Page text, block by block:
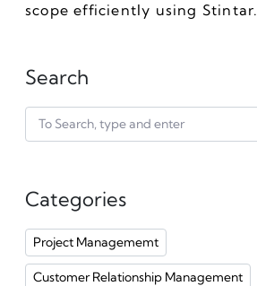
scope efficiently using Stintar.
Search
Categories
Project Managememt
Customer Relationship Management